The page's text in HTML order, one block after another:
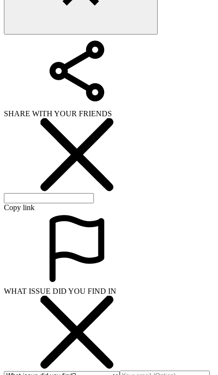
SHARE WITH YOUR FRIENDS
Copy link
WHAT ISSUE DID YOU FIND IN